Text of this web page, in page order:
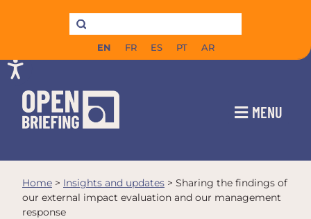
EN FR ES PT AR
MENU
Home > Insights and updates > Sharing the findings of
our external impact evaluation and our management
response